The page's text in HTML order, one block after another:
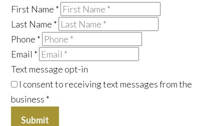
First Name *
Last Name *
Phone *
Email *
Text message opt-in
I consent to receiving text messages from the
business *
Submit